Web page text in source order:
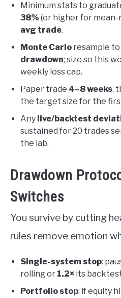
Minimum stats to
38% (or higher for
avg trade.
Monte Carlo resample
drawdown; size so this
weekly loss cap.
Paper trade 4–8 weeks,
the target size for the
Any live/backtest
sustained for 20 trades
the lab.
Drawdown
Switches
You survive by cutting
rules remove emotion
Single-system stop:
rolling or 1.2× its
Portfolio stop: if equity